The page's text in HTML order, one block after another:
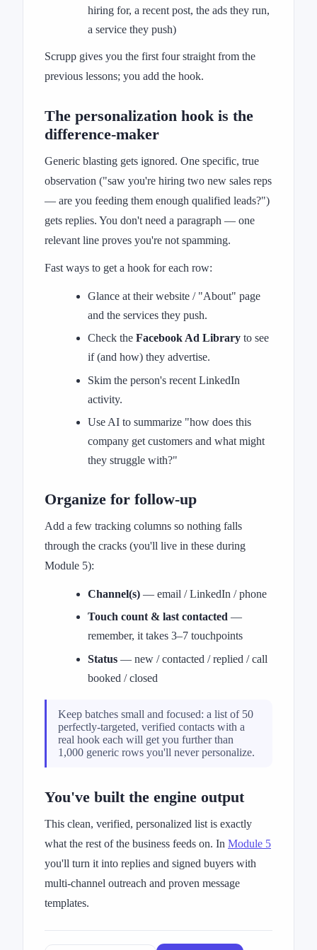
hiring for, a recent post, the ads they run,
a service they push)
Scrupp gives you the first four straight from the
previous lessons; you add the hook.
The personalization hook is the
difference-maker
Generic blasting gets ignored. One specific, true
observation ("saw you're hiring two new sales reps
— are you feeding them enough qualified leads?")
gets replies. You don't need a paragraph — one
relevant line proves you're not spamming.
Fast ways to get a hook for each row:
Glance at their website / "About" page
and the services they push.
Check the Facebook Ad Libraryto see
if (and how) they advertise.
Skim the person's recent LinkedIn
activity.
Use AI to summarize "how does this
company get customers and what might
they struggle with?"
Organize for follow-up
Add a few tracking columns so nothing falls
through the cracks (you'll live in these during
Module 5):
Channel(s)— email / LinkedIn / phone
Touch count & last contacted —
remember, it takes 3–7 touchpoints
Status— new / contacted / replied / call
booked / closed
Keep batches small and focused: a list of 50
perfectly-targeted, verified contacts with a
real hook each will get you further than
1,000 generic rows you'll never personalize.
You've built the engine output
This clean, verified, personalized list is exactly
what the rest of the business feeds on. In Module 5
you'll turn it into replies and signed buyers with
multi-channel outreach and proven message
templates.